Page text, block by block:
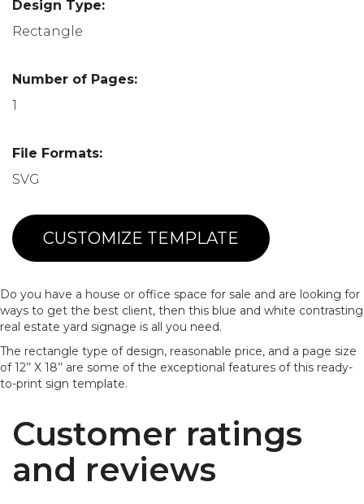
Design Type:
Rectangle
Number of Pages:
1
File Formats:
SVG
CUSTOMIZE TEMPLATE
Do you have a house or office space for sale and are looking for
ways to get the best client, then this blue and white contrasting
real estate yard signage is all you need.
The rectangle type of design, reasonable price, and a page size
of 12’’ X 18’’ are some of the exceptional features of this ready-
to-print sign template.
Customer ratings
and reviews